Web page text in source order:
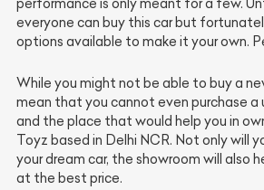
performance is only meant for a few.
everyone can buy this car but
options available to make it your own.
While you might not be able to buy a
mean that you cannot even purchase a
and the place that would help you in
Toyz based in Delhi NCR. Not only will
your dream car, the showroom will also
at the best price.